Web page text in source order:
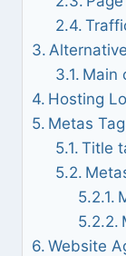
Main
Hosting
Metas
Title
Website